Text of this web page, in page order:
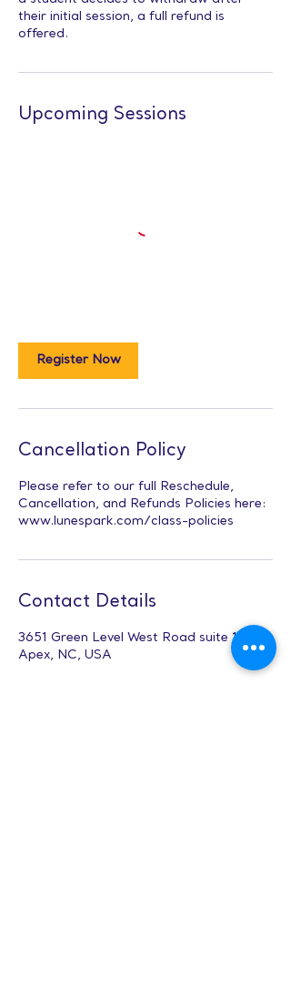
their initial session, a full refund is
offered.
Upcoming Sessions
Register Now
Cancellation Policy
Please refer to our full Reschedule,
Cancellation, and Refunds Policies here:
www.lunespark.com/class-policies
Contact Details
3651 Green Level West Road suite 102,
Apex, NC, USA